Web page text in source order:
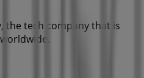
the tech company that is